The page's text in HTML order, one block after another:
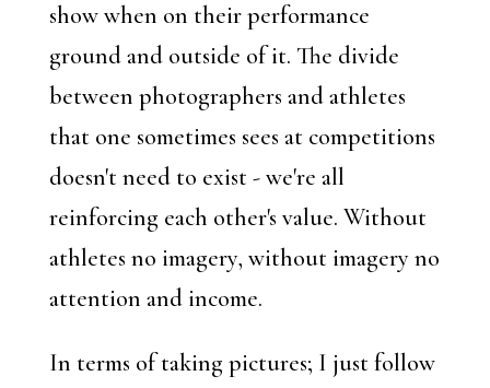
show when on their performance
ground and outside of it. The divide
between photographers and athletes
that one sometimes sees at competitions
doesn't need to exist - we're all
reinforcing each other's value. Without
athletes no imagery, without imagery no
attention and income.
In terms of taking pictures; I just follow